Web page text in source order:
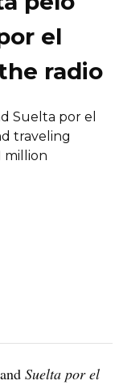
el
radio
Suelta por el
traveling
million
and Suelta por el